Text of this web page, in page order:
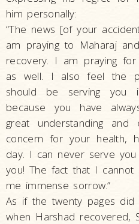
him personally:
“The news [of your
am praying to Maharaj
recovery. I am praying
as well. I also feel the
should be serving
because you have
great understanding and
concern for your health,
day. I can never serve
you! The fact that I cannot
me immense sorrow.”
As if the twenty pages did
when Harshad recovered,